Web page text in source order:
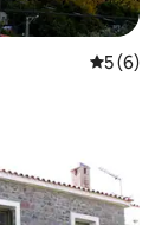
5 out of
5 (6)